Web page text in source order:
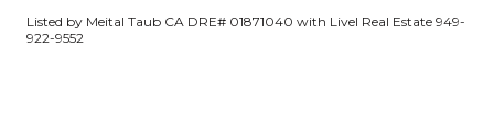
Listed by Meital Taub CA DRE# 01871040 with Livel Real Estate 949-
922-9552